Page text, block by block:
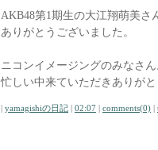
AKB48第1期生の大江翔萌美さ
ありがとうございました。
ニコンイメージングのみなさ
忙しい中来ていただきありが
| yamagishiの日記 | 02:07 | comments(0) |